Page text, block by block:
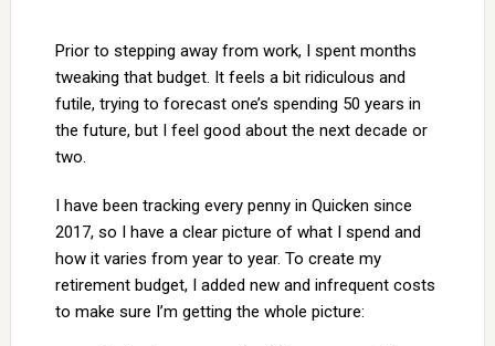
Prior to stepping away from work, I spent months
tweaking that budget. It feels a bit ridiculous and
futile, trying to forecast one’s spending 50 years in
the future, but I feel good about the next decade or
two.
I have been tracking every penny in Quicken since
2017, so I have a clear picture of what I spend and
how it varies from year to year. To create my
retirement budget, I added new and infrequent costs
to make sure I’m getting the whole picture: